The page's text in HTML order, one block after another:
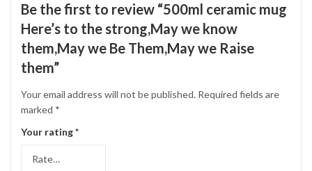
Be the first to review “500ml ceramic mug
Here’s to the strong,May we know
them,May we Be Them,May we Raise
them”
Your email address will not be published. Required fields are
marked *
Your rating*